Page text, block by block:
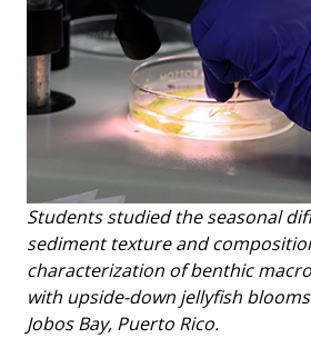
Students studied the seasonal
sediment texture and
characterization of benthic
with upside-down jellyfish
Jobos Bay, Puerto Rico.